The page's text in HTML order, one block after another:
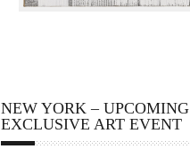
NEW YORK – UPCOMING
EXCLUSIVE ART EVENT